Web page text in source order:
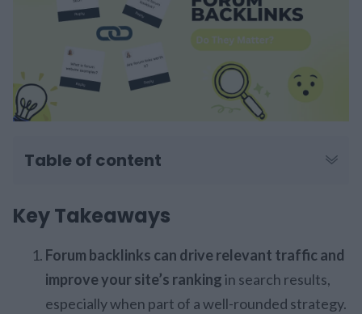
Table of content
Key Takeaways
Forum backlinks can drive relevant traffic and
improve your site’s rankingin search results,
especially when part of a well-rounded strategy.